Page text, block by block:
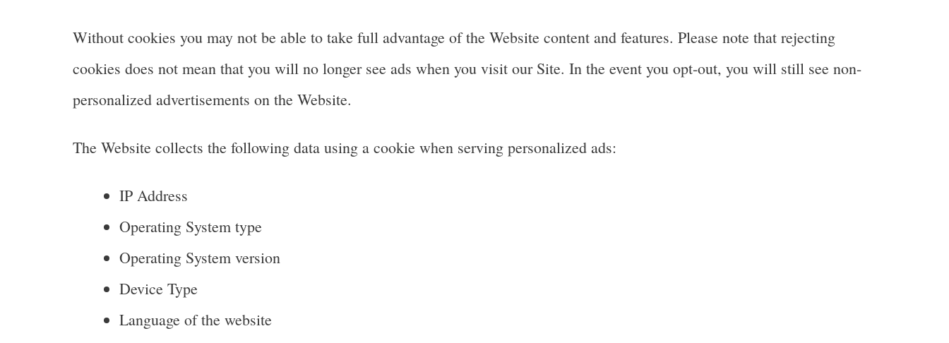
Without cookies you may not be able to take full advantage of the Website content and features. Please note that rejecting
cookies does not mean that you will no longer see ads when you visit our Site. In the event you opt-out, you will still see non-
personalized advertisements on the Website.
The Website collects the following data using a cookie when serving personalized ads:
IP Address
Operating System type
Operating System version
Device Type
Language of the website